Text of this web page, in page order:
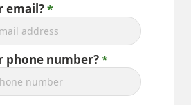
email?
phone number?